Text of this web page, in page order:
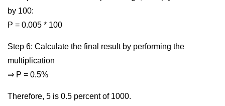
by 100:
P = 0.005 * 100
Step 6: Calculate the final result by performing the
multiplication
⇒ P = 0.5%
Therefore, 5 is 0.5 percent of 1000.